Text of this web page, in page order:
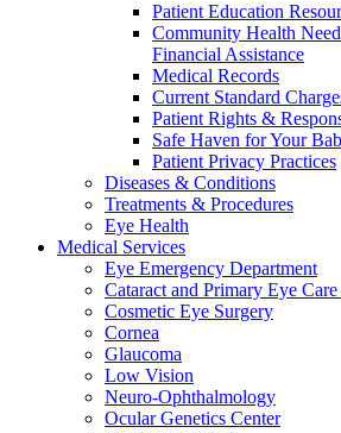
Patient Education
Community Health
Financial Assistance
Medical Records
Current Standard
Patient Rights &
Safe Haven for Your
Patient Privacy Practices
Diseases & Conditions
Treatments & Procedures
Eye Health
Medical Services
Eye Emergency Department
Cataract and Primary Eye
Cosmetic Eye Surgery
Cornea
Glaucoma
Low Vision
Neuro-Ophthalmology
Ocular Genetics Center